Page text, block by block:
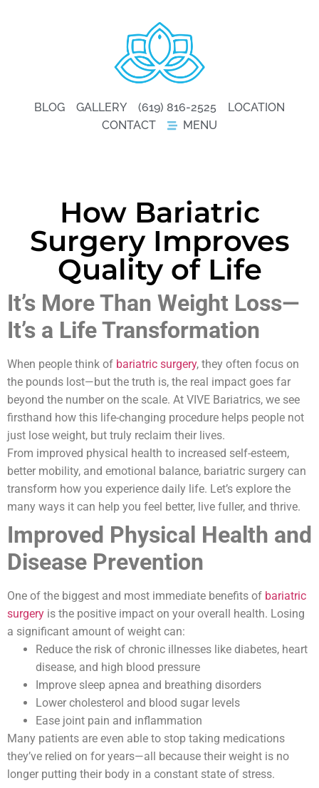
BLOG GALLERY (619) 816-2525
LOCATION
CONTACT
MENU
How Bariatric
Surgery Improves
Quality of Life
It’s More Than Weight Loss—
It’s a Life Transformation
When people think of bariatric surgery, they often focus on
the pounds lost—but the truth is, the real impact goes far
beyond the number on the scale. At VIVE Bariatrics, we see
firsthand how this life-changing procedure helps people not
just lose weight, but truly reclaim their lives.
From improved physical health to increased self-esteem,
better mobility, and emotional balance, bariatric surgery can
transform how you experience daily life. Let’s explore the
many ways it can help you feel better, live fuller, and thrive.
Improved Physical Health and
Disease Prevention
One of the biggest and most immediate benefits of bariatric
surgery is the positive impact on your overall health. Losing
a significant amount of weight can:
Reduce the risk of chronic illnesses like diabetes, heart
disease, and high blood pressure
Improve sleep apnea and breathing disorders
Lower cholesterol and blood sugar levels
Ease joint pain and inflammation
Many patients are even able to stop taking medications
they’ve relied on for years—all because their weight is no
longer putting their body in a constant state of stress.